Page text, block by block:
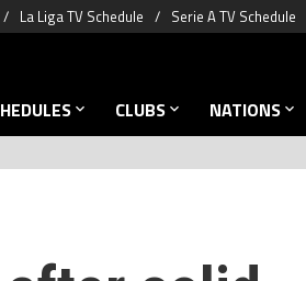
La Liga TV Schedule Serie A TV Schedule
CLUBS NATIONS